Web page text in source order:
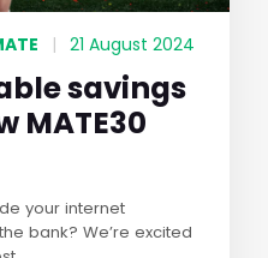
| 21 August 2024
savings
MATE30
your internet
bank? We’re excited